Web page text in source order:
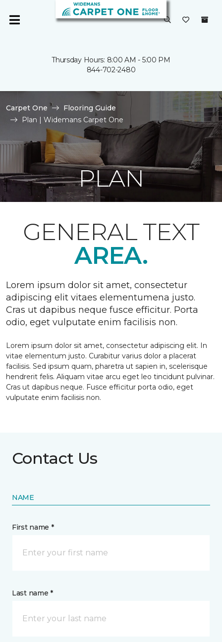
Thursday Hours: 8:00 AM - 5:00 PM
844-702-2480
Carpet One
Flooring Guide
Plan | Widemans Carpet One
PLAN
GENERAL TEXT
AREA.
Lorem ipsum dolor sit amet, consectetur
adipiscing elit vitaes elementumena justo.
Cras ut dapibus neque fusce efficitur. Porta
odio, eget vulputate enim facilisis non.
Lorem ipsum dolor sit amet, consectetur adipiscing elit. In
vitae elementum justo. Curabitur varius dolor a placerat
facilisis. Sed ipsum quam, pharetra ut sapien in, scelerisque
hendrerit felis. Aliquam vitae arcu eget leo tincidunt pulvinar.
Cras ut dapibus neque. Fusce efficitur porta odio, eget
vulputate enim facilisis non.
Contact Us
NAME
First name *
Last name *